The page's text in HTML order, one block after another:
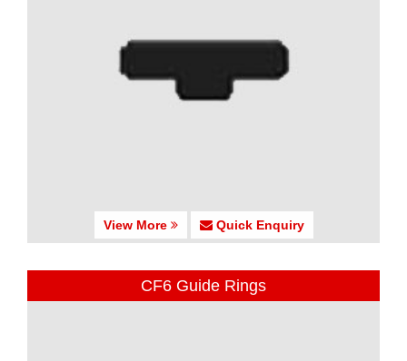
View More Quick Enquiry
CF6 Guide Rings